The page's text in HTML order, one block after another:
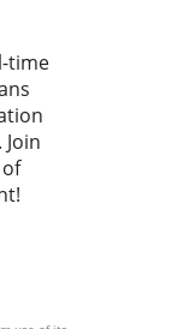
time